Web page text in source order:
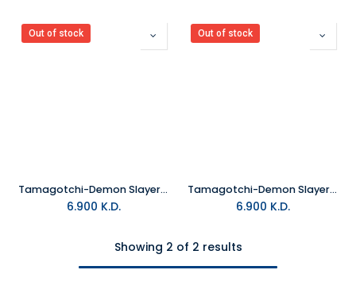
Out of stock
Tamagotchi-Demon Slayer Sanemi
6.900 K.D.
Out of stock
Tamagotchi-Demon Slayer Gyomeitchi
6.900 K.D.
Showing 2 of 2 results